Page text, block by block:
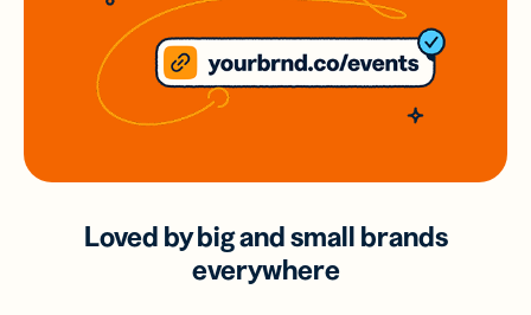
Loved by big and small brands
everywhere